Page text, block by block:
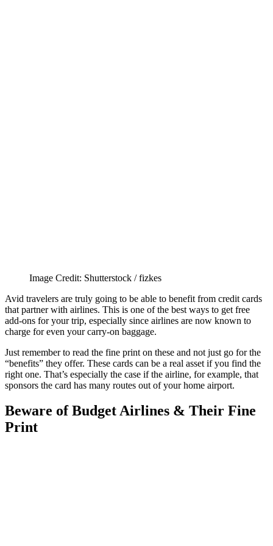
Image Credit: Shutterstock / fizkes
Avid travelers are truly going to be able to benefit from credit cards
that partner with airlines. This is one of the best ways to get free
add-ons for your trip, especially since airlines are now known to
charge for even your carry-on baggage.
Just remember to read the fine print on these and not just go for the
“benefits” they offer. These cards can be a real asset if you find the
right one. That’s especially the case if the airline, for example, that
sponsors the card has many routes out of your home airport.
Beware of Budget Airlines & Their Fine
Print